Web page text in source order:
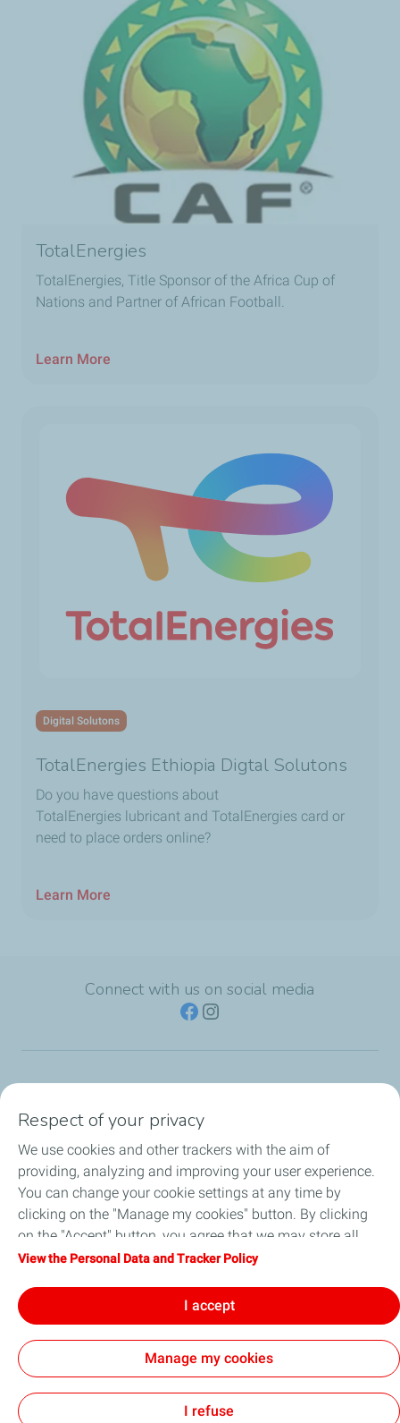
TotalEnergies
TotalEnergies, Title Sponsor of the Africa Cup of
Nations and Partner of African Football.
Learn More
Digital Solutons
TotalEnergies Ethiopia Digtal Solutons
Do you have questions about
TotalEnergies lubricant and TotalEnergies card or
need to place orders online?
Learn More
Connect with us on social media
Business
TotalEnergies Card
Local News
All our sites
Respect of your privacy
We use cookies and other trackers with the aim of
providing, analyzing and improving your user experience.
You can change your cookie settings at any time by
clicking on the "Manage my cookies" button. By clicking
on the "Accept" button, you agree that we may store all
cookies on your device. If you click on "Decline", only the
will be used. For more information, refer to the "Personal
Data and Tracker Policy" page.
View the Personal Data and Tracker Policy
I accept
Manage my cookies
I refuse